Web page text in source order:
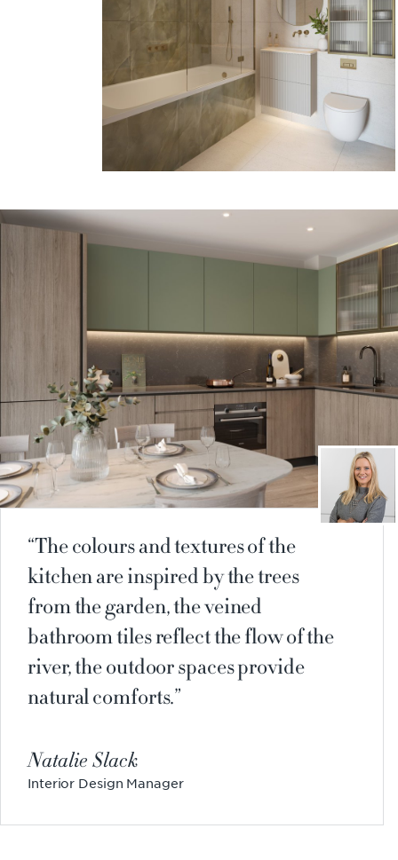
The colours and textures of the
kitchen are inspired by the trees
from the garden, the veined
bathroom tiles reflect the flow of the
river, the outdoor spaces provide
natural comforts.
Natalie Slack
Interior Design Manager